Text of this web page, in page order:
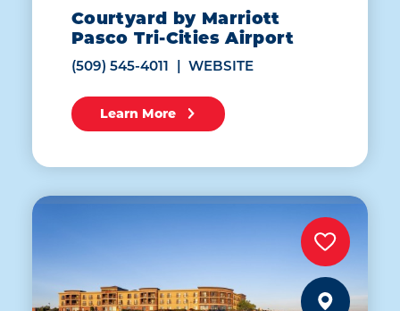
Courtyard by Marriott
Pasco Tri-Cities Airport
(509) 545-4011 WEBSITE
Learn More